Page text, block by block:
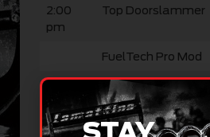
2:00
pm
Top Doorslammer
FuelTech Pro Mod
Pro Alcohol
Top Fuel Motorcycle